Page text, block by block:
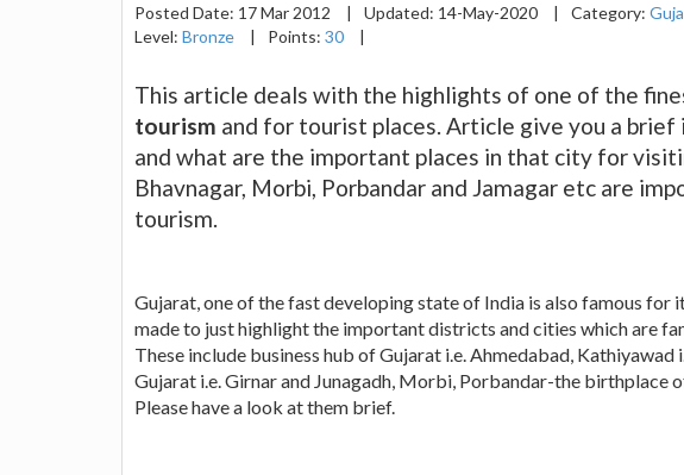
Posted Date: 17 Mar 2012 | Updated: 14-May-2020 | Category:
Level: Bronze | Points: 30 |
This article deals with the highlights of one of the
tourism and for tourist places. Article give you a
and what are the important places in that city for
Bhavnagar, Morbi, Porbandar and Jamagar etc are
tourism.
Gujarat, one of the fast developing state of India is also famous for
made to just highlight the important districts and cities which are
These include business hub of Gujarat i.e. Ahmedabad, Kathiyawad
Gujarat i.e. Girnar and Junagadh, Morbi, Porbandar-the birthplace
Please have a look at them brief.